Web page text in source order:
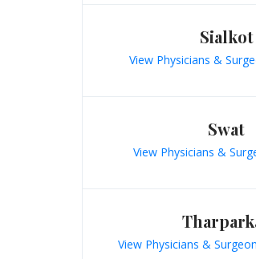
Sialkot
View Physicians &
Swat
View Physicians &
View Physicians &